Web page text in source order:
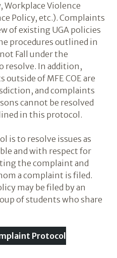
Workplace Violence
Policy, etc.). Complaints
of existing UGA policies
procedures outlined in
Fall under the
resolve. In addition,
of MFE COE are
and complaints
cannot be resolved
in this protocol.
is to resolve issues as
and with respect for
the complaint and
a complaint is filed.
may be filed by an
of students who share
Protocol